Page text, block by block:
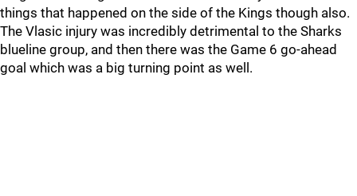
things that happened on the side of the Kings though also.
The Vlasic injury was incredibly detrimental to the Sharks
blueline group, and then there was the Game 6 go-ahead
goal which was a big turning point as well.